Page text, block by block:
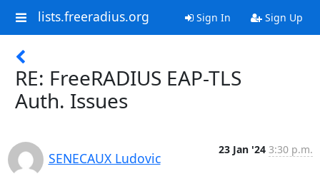
lists.freeradius.org Sign In Sign Up
RE: FreeRADIUS EAP-TLS
Auth. Issues
SENECAUX Ludovic
23 Jan '24 3:30 p.m.